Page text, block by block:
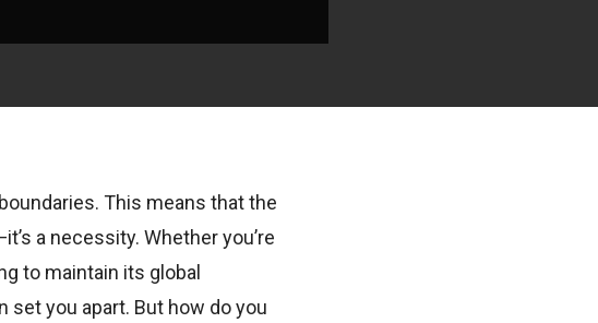
This means that the
a necessity. Whether you’re
to maintain its global
you apart. But how do you